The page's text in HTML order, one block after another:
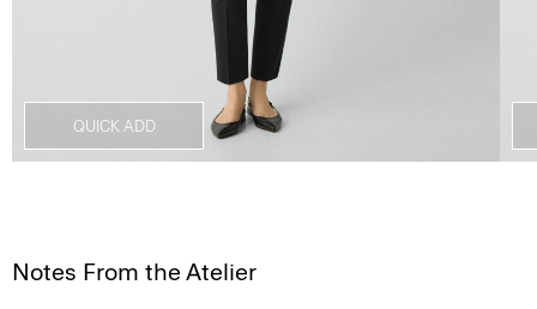
QUICK ADD
Notes From the Atelier